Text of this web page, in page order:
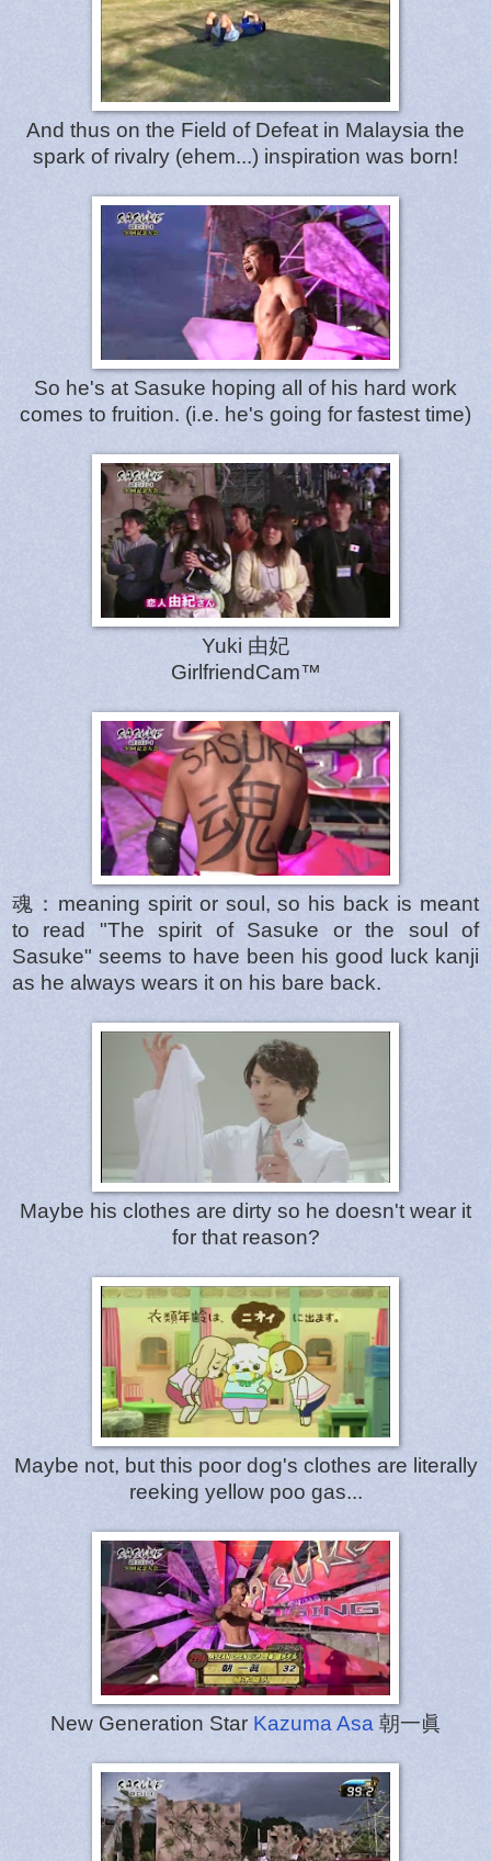
And thus on the Field of Defeat in Malaysia the
spark of rivalry (ehem...) inspiration was born!
So he's at Sasuke hoping all of his hard work
comes to fruition. (i.e. he's going for fastest time)
Yuki 由妃
GirlfriendCam™
魂：meaning spirit or soul, so his back is meant
to read "The spirit of Sasuke or the soul of
Sasuke" seems to have been his good luck kanji
as he always wears it on his bare back.
Maybe his clothes are dirty so he doesn't wear it
for that reason?
Maybe not, but this poor dog's clothes are literally
reeking yellow poo gas...
New Generation Star Kazuma Asa 朝一眞